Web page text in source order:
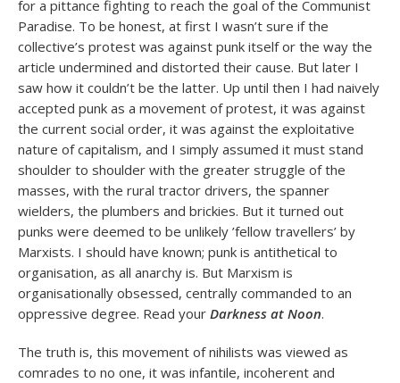
for a pittance fighting to reach the goal of the Communist
Paradise. To be honest, at first I wasn’t sure if the
collective’s protest was against punk itself or the way the
article undermined and distorted their cause. But later I
saw how it couldn’t be the latter. Up until then I had naively
accepted punk as a movement of protest, it was against
the current social order, it was against the exploitative
nature of capitalism, and I simply assumed it must stand
shoulder to shoulder with the greater struggle of the
masses, with the rural tractor drivers, the spanner
wielders, the plumbers and brickies. But it turned out
punks were deemed to be unlikely ’fellow travellers’ by
Marxists. I should have known; punk is antithetical to
organisation, as all anarchy is. But Marxism is
organisationally obsessed, centrally commanded to an
oppressive degree. Read your Darkness at Noon.
The truth is, this movement of nihilists was viewed as
comrades to no one, it was infantile, incoherent and